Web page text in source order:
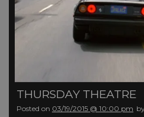
THURSDAY THEATRE
Posted on 03/19/2015 @ 10:00 pm